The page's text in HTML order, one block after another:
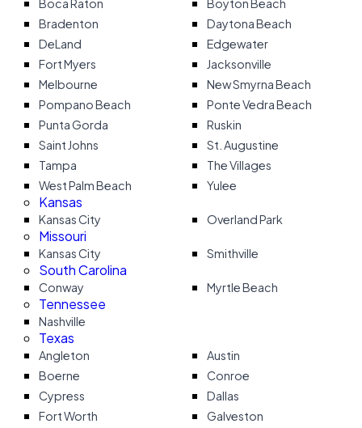
Boca Raton
Boyton Beach
Bradenton
Daytona Beach
DeLand
Edgewater
Fort Myers
Jacksonville
Melbourne
New Smyrna Beach
Pompano Beach
Ponte Vedra Beach
Punta Gorda
Ruskin
Saint Johns
St. Augustine
Tampa
The Villages
West Palm Beach
Yulee
Kansas
Kansas City Overland Park
Missouri
Kansas City Smithville
South Carolina
Conway Myrtle Beach
Tennessee
Nashville
Texas
Angleton
Austin
Boerne
Conroe
Cypress
Dallas
Fort Worth
Galveston